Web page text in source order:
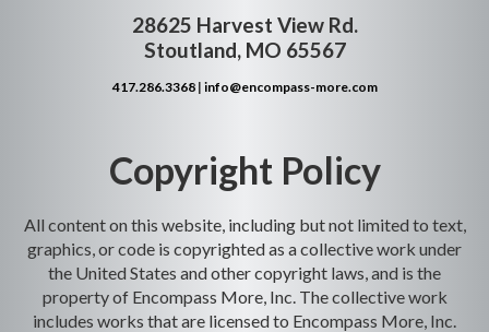
28625 Harvest View Rd.
Stoutland, MO 65567
417.286.3368| info@encompass-more.com
Copyright Policy
All content on this website, including but not limited to text,
graphics, or code is copyrighted as a collective work under
the United States and other copyright laws, and is the
property of Encompass More, Inc. The collective work
includes works that are licensed to Encompass More, Inc.